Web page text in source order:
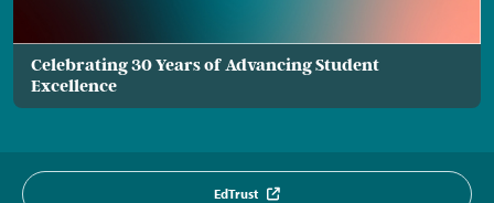
Celebrating 30 Years of Advancing Student
Excellence
EdTrust